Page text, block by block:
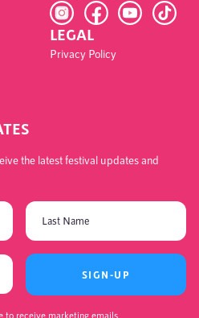
LEGAL
Privacy Policy
the latest festival updates and
to receive marketing emails
SIGN-UP